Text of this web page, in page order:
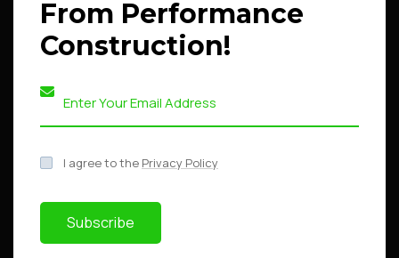
Explore Project
From Performance
Construction!
I agree to the Privacy Policy
Subscribe